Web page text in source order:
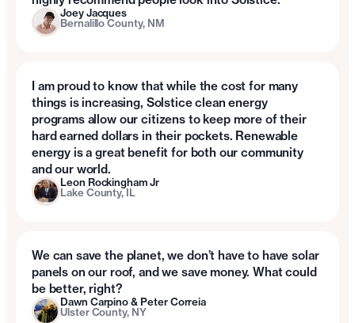
Joey Jacques
Bernalillo County, NM
I am proud to know that while the cost for many
things is increasing, Solstice clean energy
programs allow our citizens to keep more of their
hard earned dollars in their pockets. Renewable
energy is a great benefit for both our community
and our world.
Leon Rockingham Jr
Lake County, IL
We can save the planet, we don’t have to have solar
panels on our roof, and we save money. What could
be better, right?
Dawn Carpino & Peter Correia
Ulster County, NY